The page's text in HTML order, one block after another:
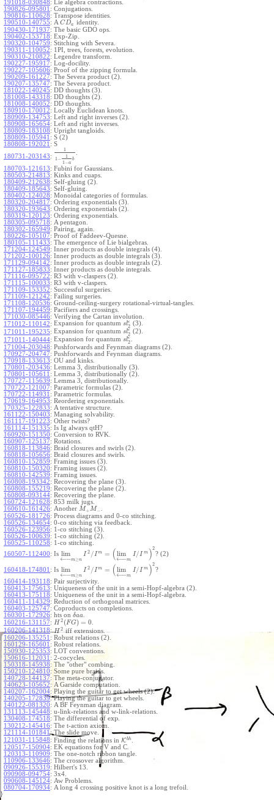
191018-030848: Lie algebra contractions.
190826-095801 : Conjugations.
190816-110628: Transpose identities.
190510-140755: A CDa
identity.
190430-171937: The basic GDO ops.
190402-153718: Exp-Zip.
190320-104759: Stitching with Severa.
190311-110052: 1PI, trees, forests, evolution.
190310-210822: Legendre transform.
190227-195917: Log-docility.
190227-105606: Proof of the zipping formula.
190209-161227: The Severa product (2).
190207-135747: The Severa product.
181022-140245: DD thoughts (3).
181008-143318: DD thoughts (2).
181008-140052: DD thoughts.
180910-170012: Locally Euclidean knots.
180909-134753: Left and right inverses (2).
180908-165654: Left and right inverses.
180809-183108: Upright tangloids.
180809-105941 : S (2)
180808-192021 : S
180731-203143:
1
1−
1
1−a
b
180703-121613: Fubini for Gaussians.
180503-214813: Kinks and cuaps.
180409-212638: Self-gluing (2).
180409-185643: Self-gluing.
180402-124028: Monoidal categories of formulas.
180320-204817: Ordering exponentials (3).
180320-193643: Ordering exponentials (2).
180319-120123: Ordering exponentials.
180305-095718: A pentagon.
180302-165949: Pairing, again.
180226-105107: Proof of Faddeev-Quesne.
180105-111433: The emergence of Lie bialgebras.
171204-124549: Inner products as double integrals (4).
171202-100126: Inner products as double integrals (3).
171129-094142: Inner products as double integrals (2).
171127-185833: Inner products as double integrals.
171116-095722: R3 with v-claspers (2).
171115-100033: R3 with v-claspers.
171109-153352: Successful surgeries.
171109-121242: Failing surgeries.
171108-120536: Ground-ceiling-surgery rotational-virtual-tangles.
171107-194459: Pacifiers and crossings.
171030-085446: Verifying the Cartan involution.
171012-110142: Expansion for quantum slϵ
2 (3).
171011-195235: Expansion for quantum slϵ
2 (2).
171011-140444: Expansion for quantum slϵ
2
171004-203048: Pushforwards and Feynman diagrams (2).
170927-204747: Pushforwards and Feynman diagrams.
170918-133613: OU and kinks.
170801-203436: Lemma 3, distributionally (3).
170801-105611 : Lemma 3, distributionally (2).
170727-115639: Lemma 3, distributionally.
170722-121007: Parametric formulas (2).
170722-114931 : Parametric formulas.
170619-164953: Reordering exponentials.
170325-122833: A tentative structure.
161122-150403: Managing solvability.
161117-191223: Other twists?
161114-151335: Is Ig always qtH?
160920-151350: Conversion to RVK.
160907-125137: Rotations.
160818-113846: Braid closures and swirls (2).
160818-105656: Braid closures and swirls.
160810-152859: Framing issues (3).
160810-150320: Framing issues (2).
160810-142539: Framing issues.
160808-193342: Recovering the plane (3).
160808-155219: Recovering the plane (2).
160808-093144: Recovering the plane.
160724-121628: 853 milk jugs.
160610-161426: Another M+M−
160526-181726: Process diagrams and 0-co stitching.
160526-134654: 0-co stitching via feedback.
160526-123956: 1-co stitching (3).
160526-100639: 1-co stitching (2).
160525-110258: 1-co stitching.
160507-112400: Is lim
←−m≥n
I 2 /I m = (lim
←−m
I/I m )2
? (2)
160418-174801 : Is lim
←−m≥n
I 2 /I m = (lim
←−m
I/I m )2
?
160414-193118: Pair surjectivity.
160413-175613: Uniqueness of the unit in a semi-Hopf-algebra (2).
160413-175118: Uniqueness of the unit in a semi-Hopf-algebra.
160411-114329: Reduction of orthogonal matrices.
160403-125747: Coproducts on completions.
160301-172926: hts on δaa
160216-131157: H 2 (FG) = 0.
160206-141318: H 2iff extensions.
160206-135251 : Robust relations (2).
160129-165601 : Robust relations.
150930-125353: LOT conventions.
150616-112031 : 2-cocycles.
150318-145938: The "other" combing.
150210-124810: Some pure braids.
140728-144137: The meta-conjugator.
140623-105652: A Garside computation.
140207-162004: Playing the guitar to get wheels (2).
140205-172839: Playing the guitar to get wheels.
140122-081320: A BF Feynman diagram.
131113-145448: u-link-relations and w-link-relations.
130408-174518: The differential of exp
130212-145416: The t-action axiom.
121114-101841: The slide move.
121031-115848: Finding the relations in Kbh .
120517-150904: EK equations for V and C.
120313-110909: The one-notch ribbon tangle.
110906-133646: The crossover algorithm.
090926-155319: Hilbert's 13.
090908-094754: 3x4.
090608-145124: Aw Problems.
080704-170934: A long 4 crossing positive knot is a long trefoil.
}